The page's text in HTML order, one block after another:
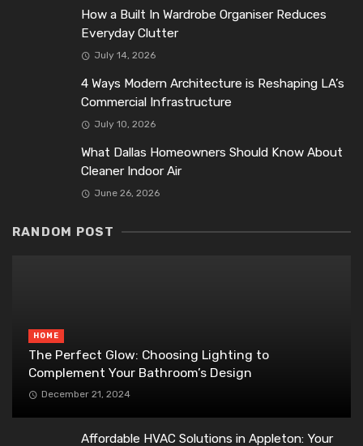
How a Built In Wardrobe Organiser Reduces
Everyday Clutter
July 14, 2026
4 Ways Modern Architecture is Reshaping LA’s
Commercial Infrastructure
July 10, 2026
What Dallas Homeowners Should Know About
Cleaner Indoor Air
June 26, 2026
RANDOM POST
HOME
The Perfect Glow: Choosing Lighting to
Complement Your Bathroom’s Design
December 21, 2024
Affordable HVAC Solutions in Appleton: Your